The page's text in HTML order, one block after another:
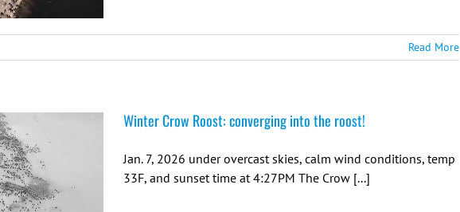
Read More
Winter Crow Roost: converging into the roost!
Jan. 7, 2026 under overcast skies, calm wind conditions, temp
33F, and sunset time at 4:27PM The Crow [...]